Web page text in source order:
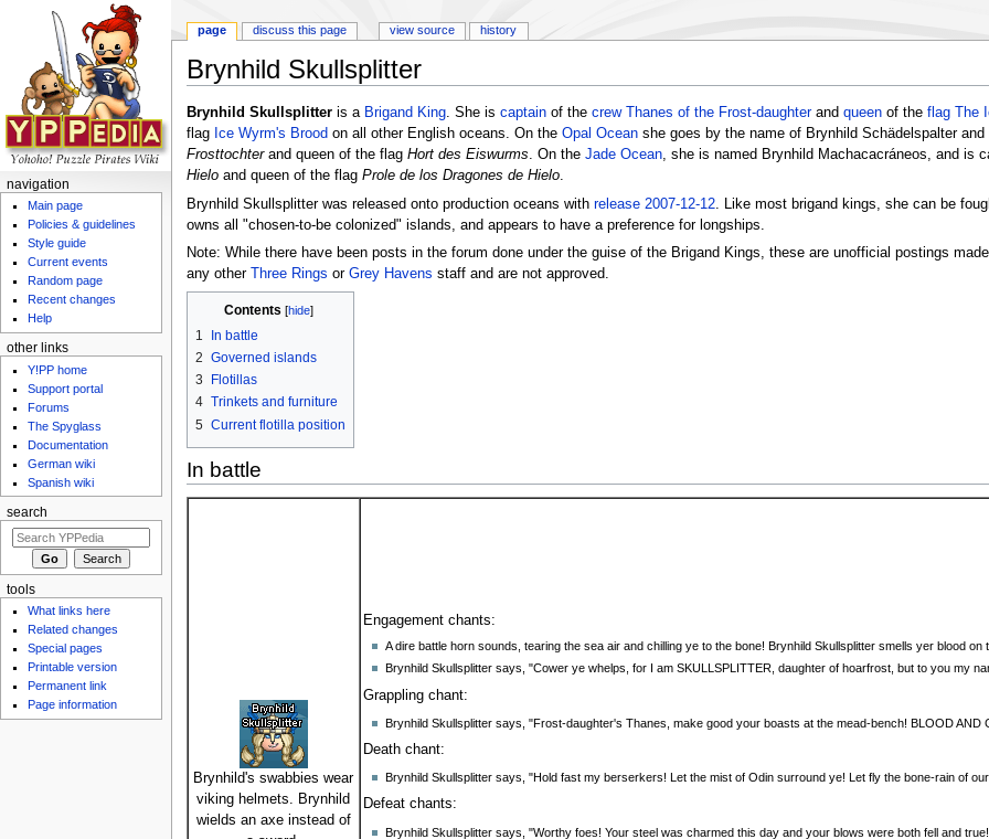
Brynhild Skullsplitter
Brynhild Skullsplitteris a Brigand King. She is captainof the crew Thanes of the Frost-daughterand queenof the flag The
flag Ice Wyrm's Brood on all other English oceans. On the Opal Oceanshe goes by the name of Brynhild Schädelspalter
Frosttochterand queen of the flag Hort des Eiswurms. On the Jade Ocean, she is named Brynhild Machacacráneos, and is
Hieloand queen of the flag Prole de los Dragones de Hielo.
Brynhild Skullsplitter was released onto production oceans with release 2007-12-12. Like most brigand kings, she can be
owns all "chosen-to-be colonized" islands, and appears to have a preference for longships.
Note: While there have been posts in the forum done under the guise of the Brigand Kings, these are unofficial postings
any other Three Rings or Grey Havens staff and are not approved.
Contents [hide]
1
In battle
2 Governed islands
3
Flotillas
4 Trinkets and furniture
5 Current flotilla position
In battle
Brynhild's swabbies wear
viking helmets. Brynhild
wields an axe instead of
Engagement chants:
A dire battle horn sounds, tearing the sea air and chilling ye to the bone! Brynhild Skullsplitter smells yer blood on
Brynhild Skullsplitter says, "Cower ye whelps, for I am SKULLSPLITTER, daughter of hoarfrost, but to you my
Grappling chant:
Brynhild Skullsplitter says, "Frost-daughter's Thanes, make good your boasts at the mead-bench! BLOOD AND
Death chant:
Brynhild Skullsplitter says, "Hold fast my berserkers! Let the mist of Odin surround ye! Let fly the bone-rain of
Defeat chants:
Brynhild Skullsplitter says, "Worthy foes! Your steel was charmed this day and your blows were both fell and
page discuss this page view source history
navigation
Main page
Policies & guidelines
Style guide
Current events
Random page
Recent changes
Help
other links
Y!PP home
Support portal
Forums
The Spyglass
Documentation
German wiki
Spanish wiki
search
tools
What links here
Related changes
Special pages
Printable version
Permanent link
Page information